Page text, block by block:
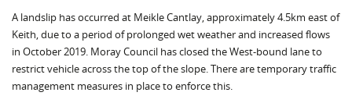
A landslip has occurred at Meikle Cantlay, approximately 4.5km east of
Keith, due to a period of prolonged wet weather and increased flows
in October 2019. Moray Council has closed the West-bound lane to
restrict vehicle across the top of the slope. There are temporary traffic
management measures in place to enforce this.